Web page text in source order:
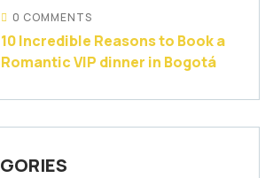
0 COMMENTS
10 Incredible Reasons to Book a
Romantic VIP dinner in Bogotá